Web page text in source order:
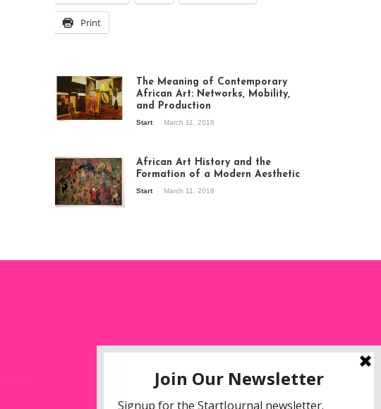
Print
Stories about
Modern Art in Africa,
the Senegalese
story, at
Whitechapel Gallery
The Meaning of Contemporary
African Art: Networks, Mobility,
and Production
Start March 11, 2018
African Art History and the
Formation of a Modern Aesthetic
Start March 11, 2018